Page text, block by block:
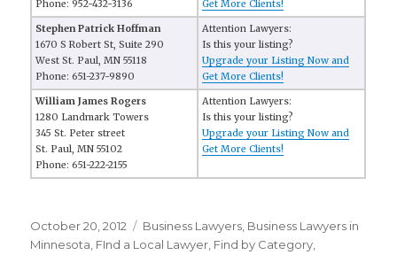
Phone: 952-432-3136
Get More Clients!
Stephen Patrick Hoffman
1670 S Robert St, Suite 290
West St. Paul, MN 55118
Phone: 651-237-9890
Attention Lawyers:
Is this your listing?
Upgrade your Listing Now and
Get More Clients!
William James Rogers
1280 Landmark Towers
345 St. Peter street
St. Paul, MN 55102
Phone: 651-222-2155
Attention Lawyers:
Is this your listing?
Upgrade your Listing Now and
Get More Clients!
Posted
on
October 20, 2012 Categories
Business Lawyers Business Lawyers in
Minnesota FInd a Local Lawyer Find by Category